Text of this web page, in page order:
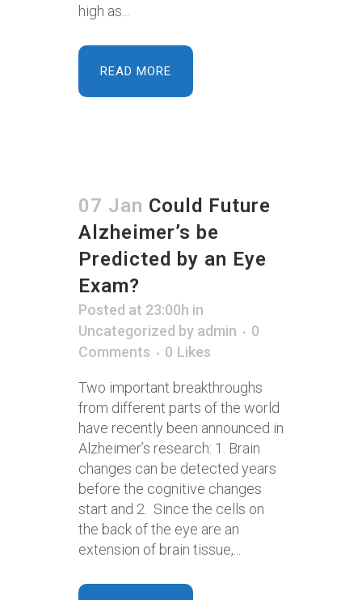
high as...
READ MORE
07 Jan Could Future
Alzheimer’s be
Predicted by an Eye
Exam?
Posted at 23:00h in
Uncategorized by admin
0
Comments
0 Likes
Two important breakthroughs
from different parts of the world
have recently been announced in
Alzheimer’s research: 1. Brain
changes can be detected years
before the cognitive changes
start and 2. Since the cells on
the back of the eye are an
extension of brain tissue,...